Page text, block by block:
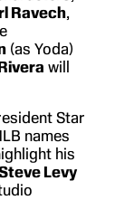
Ravech,
(as Yoda)
will
Star
names
his
Levy